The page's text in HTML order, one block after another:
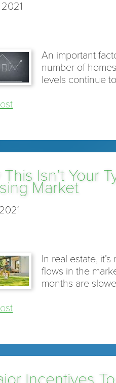
An important
number of
levels continue
This Isn’t Your
Market
In real estate,
flows in the
months are